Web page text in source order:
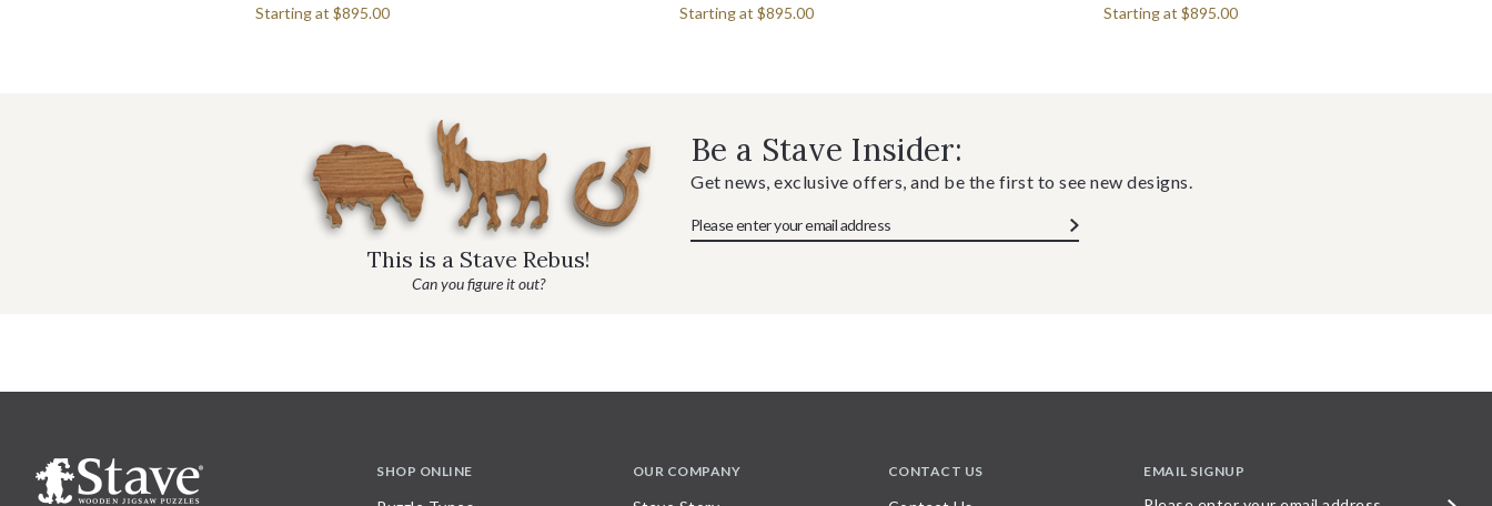
Starting at $895.00 Starting at $895.00 Starting at $895.00
This is a Stave Rebus!
Can you figure it out?
Be a Stave Insider:
Get news, exclusive offers, and be the first to see new designs.
SHOP ONLINE OUR COMPANY CONTACT US EMAIL SIGNUP